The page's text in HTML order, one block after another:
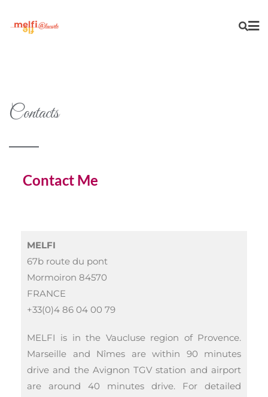
Contacts
Contact Me
MELFI
67b route du pont
Mormoiron 84570
FRANCE
+33(0)4 86 04 00 79
MELFI is in the Vaucluse region of Provence.
Marseille and Nîmes are within 90 minutes
drive and the Avignon TGV station and airport
are around 40 minutes drive. For detailed